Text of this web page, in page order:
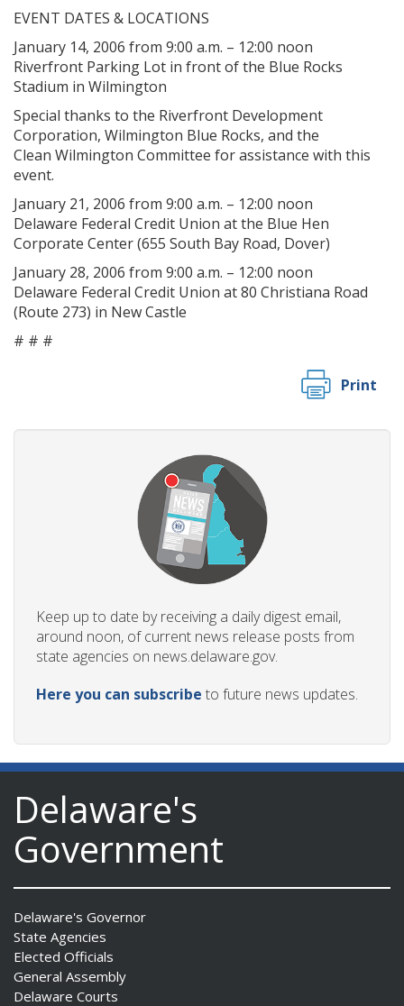
EVENT DATES & LOCATIONS
January 14, 2006 from 9:00 a.m. – 12:00 noon
Riverfront Parking Lot in front of the Blue Rocks
Stadium in Wilmington
Special thanks to the Riverfront Development
Corporation, Wilmington Blue Rocks, and the
Clean Wilmington Committee for assistance with this
event.
January 21, 2006 from 9:00 a.m. – 12:00 noon
Delaware Federal Credit Union at the Blue Hen
Corporate Center (655 South Bay Road, Dover)
January 28, 2006 from 9:00 a.m. – 12:00 noon
Delaware Federal Credit Union at 80 Christiana Road
(Route 273) in New Castle
# # #
Print
Keep up to date by receiving a daily digest email,
around noon, of current news release posts from
state agencies on news.delaware.gov.
Here you can subscribe to future news updates.
Delaware's
Government
Delaware's Governor
State Agencies
Elected Officials
General Assembly
Delaware Courts